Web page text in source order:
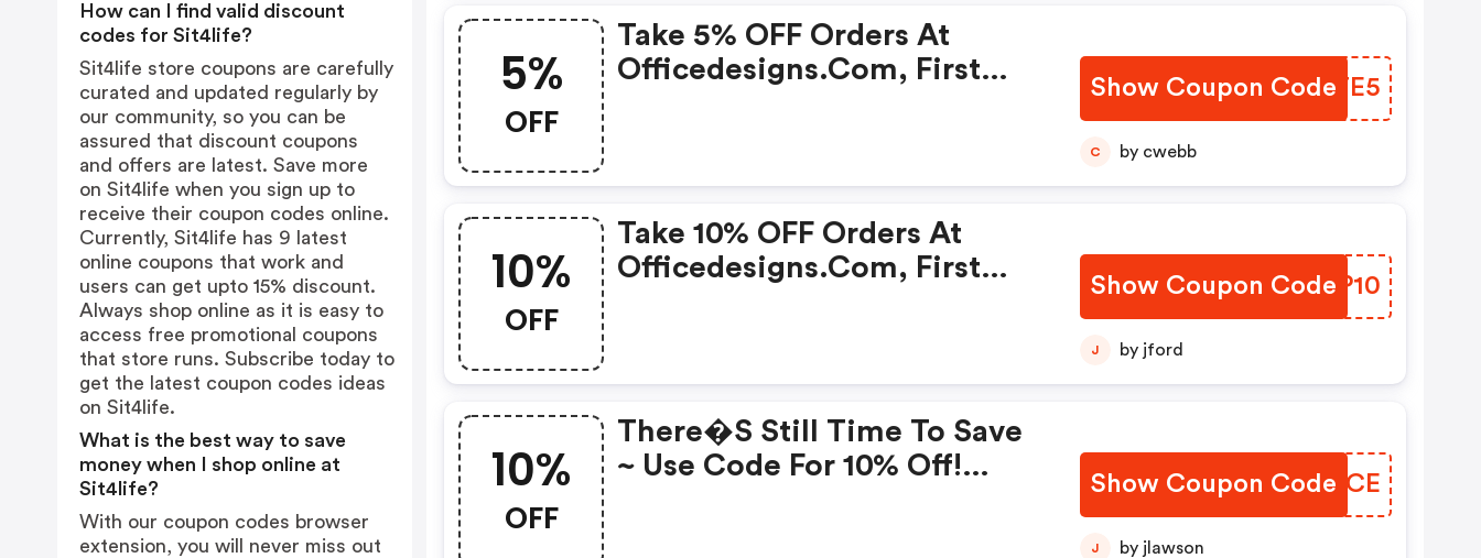
5%
OFF
Take 5% OFF Orders At
Officedesigns.com, First
Show Coupon CodeISVTE5
C by cwebb
10%
OFF
Take 10% OFF Orders At
Officedesigns.com, First
Show Coupon Code
NXJP10
J by jford
10%
OFF
There�s Still Time To Save
~ Use Code For 10% Off!
Show Coupon Code
IDVACE
J by jlawson
How can I find valid discount
codes for Sit4life?
Sit4life store coupons are carefully
curated and updated regularly by
our community, so you can be
assured that discount coupons
and offers are latest. Save more
on Sit4life when you sign up to
receive their coupon codes online.
Currently, Sit4life has 9 latest
online coupons that work and
users can get upto 15% discount.
Always shop online as it is easy to
access free promotional coupons
that store runs. Subscribe today to
get the latest coupon codes ideas
on Sit4life.
What is the best way to save
money when I shop online at
Sit4life?
With our coupon codes browser
extension, you will never miss out